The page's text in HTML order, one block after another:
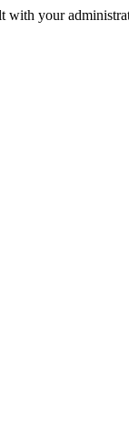
with your